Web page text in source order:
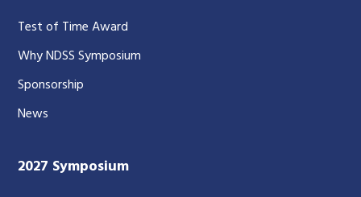
Test of Time Award
Why NDSS Symposium
Sponsorship
News
2027 Symposium